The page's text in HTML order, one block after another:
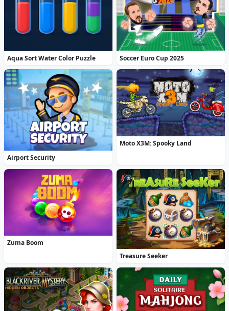
Aqua Sort Water Color Puzzle Soccer Euro Cup 2025
Airport Security
Moto X3M: Spooky Land
Zuma Boom
Treasure Seeker